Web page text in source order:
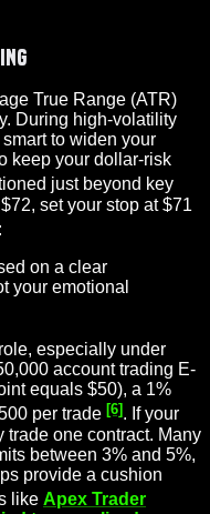
True Range (ATR)
During high-volatility
to widen your
keep your dollar-risk
just beyond key
set your stop at $71
on a clear
your emotional
especially under
account trading E-
equals $50), a 1%
per trade [6]. If your
trade one contract. Many
between 3% and 5%,
provide a cushion
like Apex Trader